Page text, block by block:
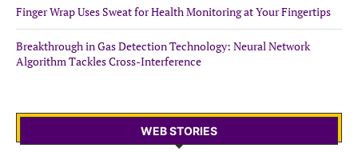
Finger Wrap Uses Sweat for Health Monitoring at Your Fingertips
Breakthrough in Gas Detection Technology: Neural Network
Algorithm Tackles Cross-Interference
WEB STORIES